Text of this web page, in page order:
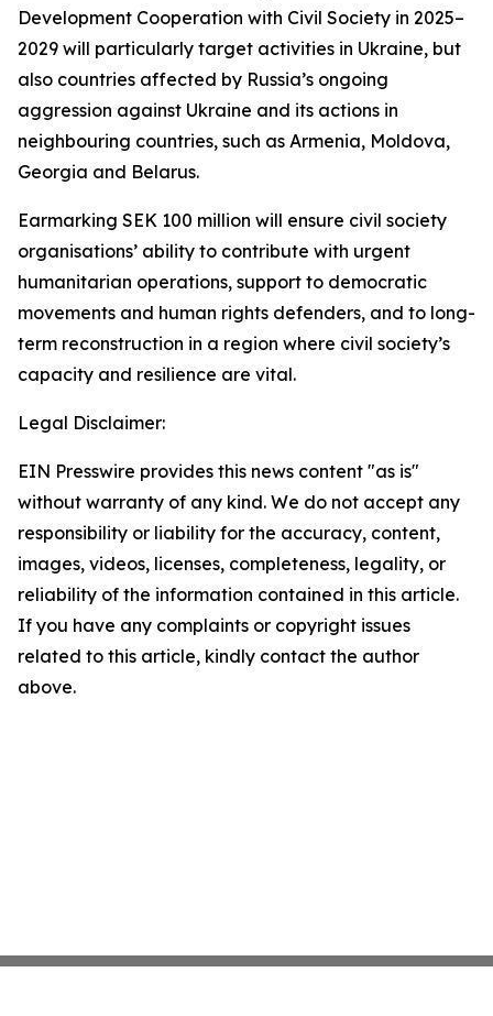
Development Cooperation with Civil Society in 2025–
2029 will particularly target activities in Ukraine, but
also countries affected by Russia’s ongoing
aggression against Ukraine and its actions in
neighbouring countries, such as Armenia, Moldova,
Georgia and Belarus.
Earmarking SEK 100 million will ensure civil society
organisations’ ability to contribute with urgent
humanitarian operations, support to democratic
movements and human rights defenders, and to long-
term reconstruction in a region where civil society’s
capacity and resilience are vital.
Legal Disclaimer:
EIN Presswire provides this news content "as is"
without warranty of any kind. We do not accept any
responsibility or liability for the accuracy, content,
images, videos, licenses, completeness, legality, or
reliability of the information contained in this article.
If you have any complaints or copyright issues
related to this article, kindly contact the author
above.